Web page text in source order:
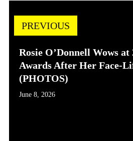
PREVIOUS
Rosie O’Donnell Wows at
Awards After Her Face-
(PHOTOS)
June 8, 2026